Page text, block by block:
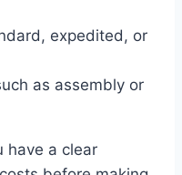
expedited, or
as assembly or
have a clear